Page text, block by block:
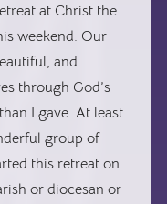
at Christ the
weekend. Our
and
through God’s
I gave. At least
group of
this retreat on
or diocesan or